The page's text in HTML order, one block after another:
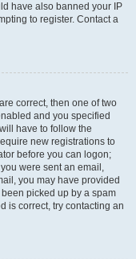
have also banned your IP
to register. Contact a
correct, then one of two
and you specified
have to follow the
new registrations to
before you can logon;
were sent an email,
you may have provided
picked up by a spam
is correct, try contacting an